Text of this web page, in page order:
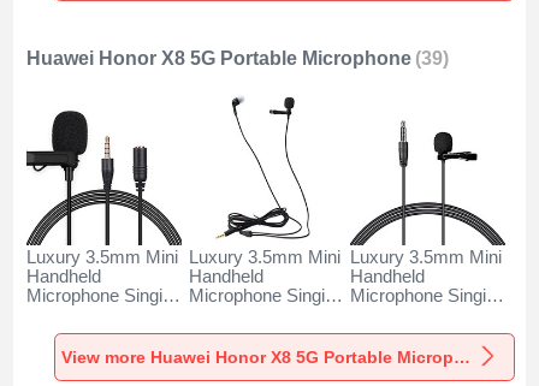
Huawei Honor X8 5G Portable Microphone (39)
Luxury 3.5mm Mini
Handheld
Microphone Singing
Huawei Honor X8
5G Black
Luxury 3.5mm Mini
Handheld
Microphone Singing
Huawei Honor X8
5G Black
Luxury 3.5mm Mini
Handheld
Microphone Singing
Huawei Honor X8
5G Black
View more Huawei Honor X8 5G Portable Microphone